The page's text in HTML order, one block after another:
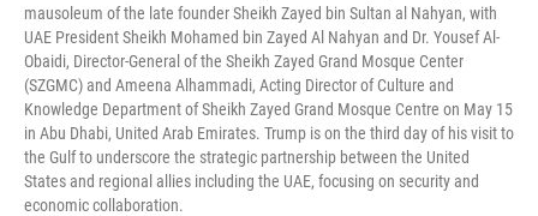
mausoleum of the late founder Sheikh Zayed bin Sultan al Nahyan, with
UAE President Sheikh Mohamed bin Zayed Al Nahyan and Dr. Yousef Al-
Obaidi, Director-General of the Sheikh Zayed Grand Mosque Center
(SZGMC) and Ameena Alhammadi, Acting Director of Culture and
Knowledge Department of Sheikh Zayed Grand Mosque Centre on May 15
in Abu Dhabi, United Arab Emirates. Trump is on the third day of his visit to
the Gulf to underscore the strategic partnership between the United
States and regional allies including the UAE, focusing on security and
economic collaboration.